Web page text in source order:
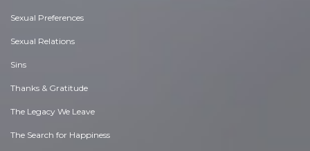
Sexual Preferences
Sexual Relations
Sins
Thanks & Gratitude
The Legacy We Leave
The Search for Happiness